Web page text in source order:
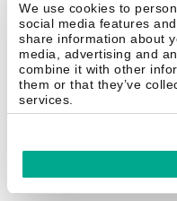
We use cookies to
social media features
share information about
media, advertising and
combine it with other
them or that they’ve
services.